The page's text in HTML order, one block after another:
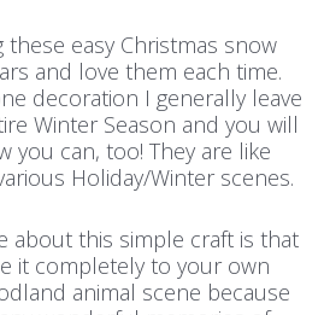
these easy Christmas snow
and love them each time.
decoration I generally leave
Winter Season and you will
you can, too! They are like
Holiday/Winter scenes.
about this simple craft is that
it completely to your own
animal scene because